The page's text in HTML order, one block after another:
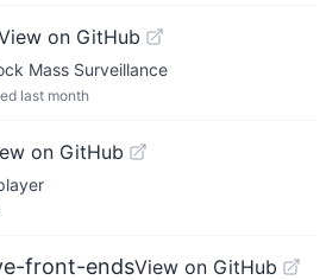
on GitHub
Mass Surveillance
last month
on GitHub
front-endsView on GitHub